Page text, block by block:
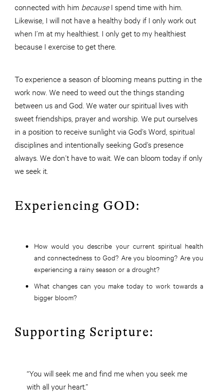
connected with him becauseI spend time with him.
Likewise, I will not have a healthy body if I only work out
when I’m at my healthiest. I only get to my healthiest
because I exercise to get there.
To experience a season of blooming means putting in the
work now. We need to weed out the things standing
between us and God. We water our spiritual lives with
sweet friendships, prayer and worship. We put ourselves
in a position to receive sunlight via God’s Word, spiritual
disciplines and intentionally seeking God’s presence
always. We don’t have to wait. We can bloom today if only
we seek it.
Experiencing GOD:
How would you describe your current spiritual health
and connectedness to God? Are you blooming? Are you
experiencing a rainy season or a drought?
What changes can you make today to work towards a
bigger bloom?
Supporting Scripture:
“You will seek me and find me when you seek me
with all your heart.”